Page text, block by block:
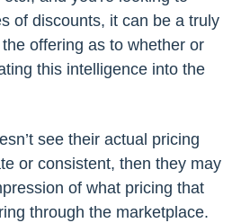
of discounts, it can be a truly
offering as to whether or
this intelligence into the
see their actual pricing
or consistent, then they may
of what pricing that
through the marketplace.